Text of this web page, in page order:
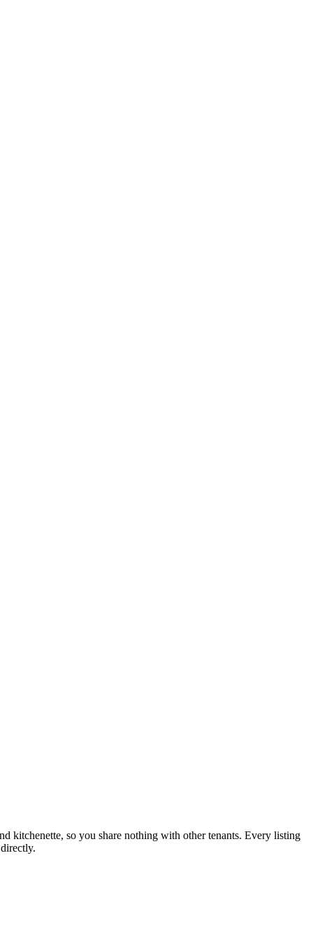
kitchenette, so you share nothing with other tenants. Every listing